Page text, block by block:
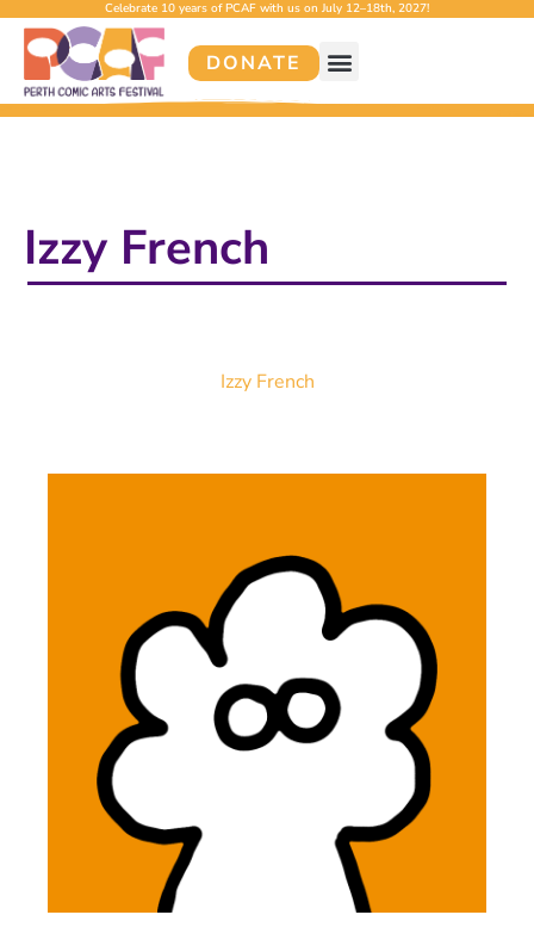
Celebrate 10 years of PCAF with us on July 12–18th, 2027!
DONATE
Izzy French
Izzy French